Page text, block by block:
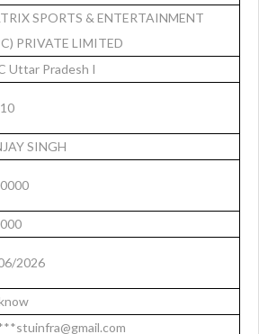
SPORTS & ENTERTAINMENT
PRIVATE LIMITED
Uttar Pradesh I
SINGH
2026